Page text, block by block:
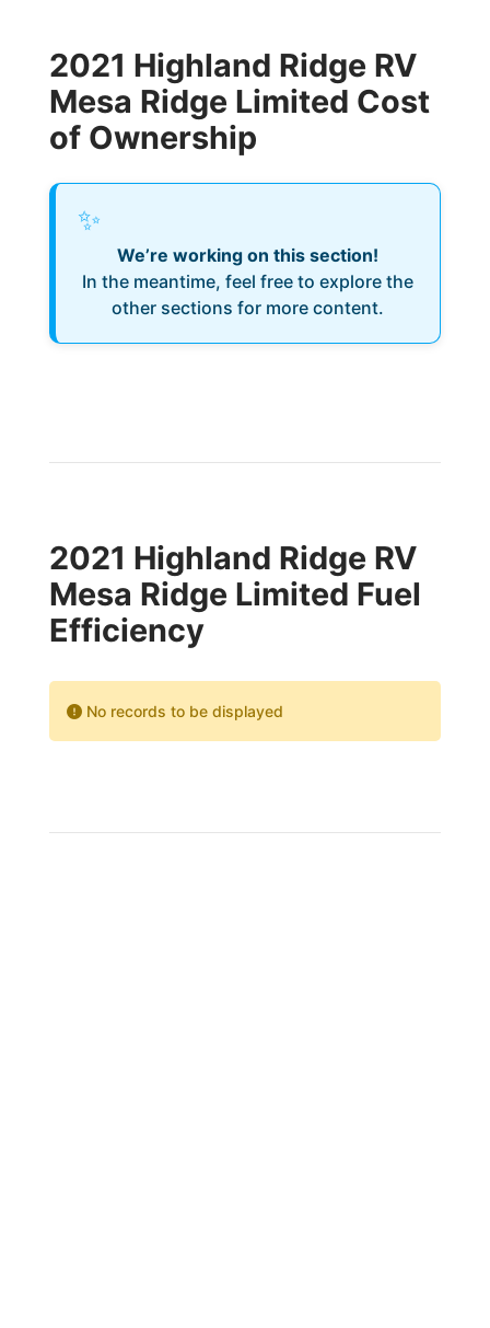
2021 Highland Ridge RV
Mesa Ridge Limited Cost
of Ownership
✨
We’re working on this section!
In the meantime, feel free to explore the
other sections for more content.
2021 Highland Ridge RV
Mesa Ridge Limited Fuel
Efficiency
No records to be displayed